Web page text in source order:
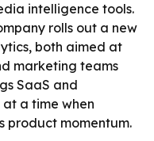
intelligence tools.
rolls out a new
both aimed at
marketing teams
SaaS and
a time when
product momentum.